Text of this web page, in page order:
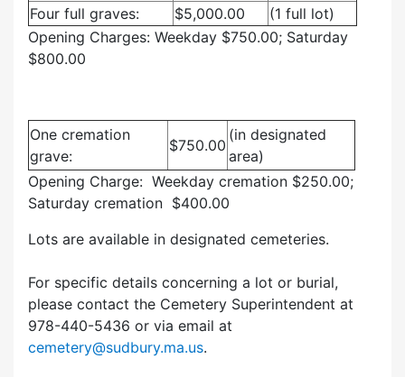
Four full graves:
$5,000.00
(1 full lot)
Opening Charges: Weekday $750.00; Saturday
$800.00
One cremation
grave:
$750.00
(in designated
area)
Opening Charge: Weekday cremation $250.00;
Saturday cremation $400.00
Lots are available in designated cemeteries.
For specific details concerning a lot or burial,
please contact the Cemetery Superintendent at
978-440-5436 or via email at
cemetery@sudbury.ma.us.